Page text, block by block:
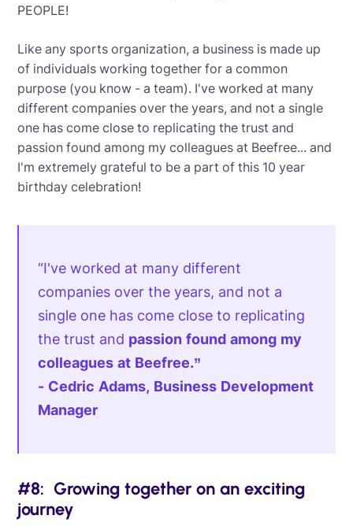
PEOPLE!
Like any sports organization, a business is made up
of individuals working together for a common
purpose (you know - a team). I've worked at many
different companies over the years, and not a single
one has come close to replicating the trust and
passion found among my colleagues at Beefree... and
I'm extremely grateful to be a part of this 10 year
birthday celebration!
“I've worked at many different
companies over the years, and not a
single one has come close to replicating
the trust and passion found among my
colleagues at Beefree.”
- Cedric Adams, Business Development
Manager
#8: Growing together on an exciting
journey